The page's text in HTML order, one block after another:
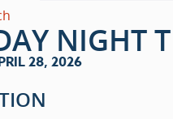
NIGHT
28, 2026